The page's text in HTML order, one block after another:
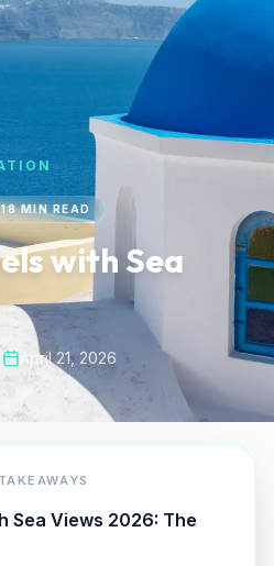
18MIN READ
with Sea
April 21, 2026
Sea Views 2026: The